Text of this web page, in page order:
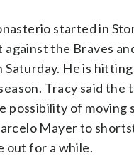
started in
against the Braves
Saturday. He is
Tracy said the
possibility of moving
Mayer to
out for a while.